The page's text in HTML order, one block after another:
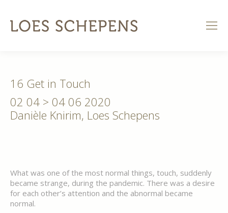
16 Get in Touch
02 04 > 04 06 2020
Danièle Knirim, Loes Schepens
What was one of the most normal things, touch, suddenly
became strange, during the pandemic. There was a desire
for each other’s attention and the abnormal became
normal.